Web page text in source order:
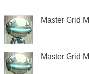
Master Grid
Master Grid